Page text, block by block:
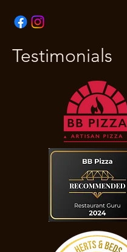
Testimonials